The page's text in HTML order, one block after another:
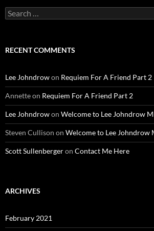
Search
for:
RECENT COMMENTS
Lee Johndrowon Requiem For A Friend Part 2
Annetteon Requiem For A Friend Part 2
Lee Johndrowon Welcome to Lee Johndrow
Steven Cullison on Welcome to Lee Johndrow
Scott Sullenbergeron Contact Me Here
ARCHIVES
February 2021